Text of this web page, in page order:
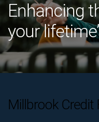
Enhancing
your
Millbrook Credit